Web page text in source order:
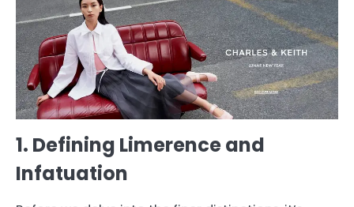
1. Defining Limerence and
Infatuation